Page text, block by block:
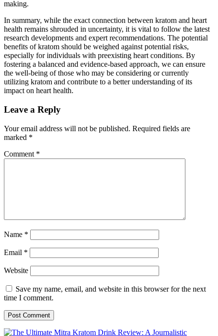
making.
In summary, while the exact connection between kratom and heart
health remains shrouded in uncertainty, it is vital to follow the latest
research developments and expert recommendations. The potential
benefits of kratom should be weighed against potential risks,
especially for individuals with preexisting heart conditions. By
fostering a balanced and evidence-based approach, we can ensure
the well-being of those who may be considering or currently
utilizing kratom and contribute to a better understanding of its
impact on heart health.
Leave a Reply
Your email address will not be published. Required fields are
marked *
Comment *
Name *
Email *
Website
Save my name, email, and website in this browser for the next
time I comment.